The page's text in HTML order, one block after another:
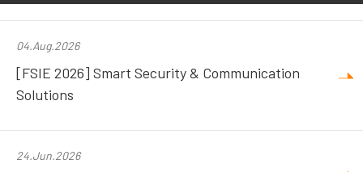
04.Aug.2026
[FSIE 2026] Smart Security & Communication
Solutions
24.Jun.2026